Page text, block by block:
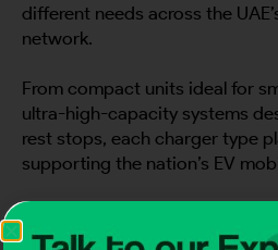
different needs across the
network.
From compact units ideal for
ultra-high-capacity systems
rest stops, each charger type
supporting the nation’s EV
Understanding these variations
businesses, and planners make